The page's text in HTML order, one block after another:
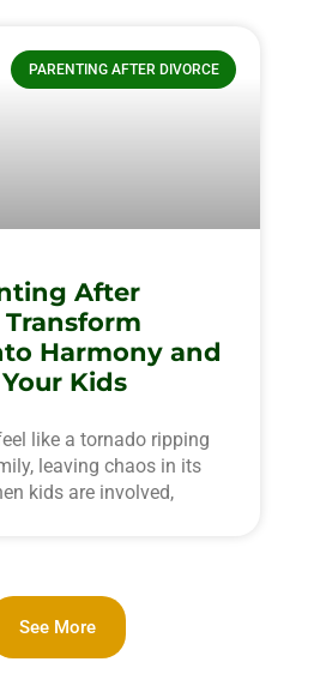
PARENTING AFTER DIVORCE
After
Harmony and
Kids
like a tornado ripping
leaving chaos in its
kids are involved,
See More